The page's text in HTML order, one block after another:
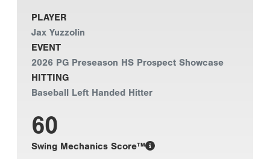
PLAYER
Jax Yuzzolin
EVENT
2026 PG Preseason HS Prospect Showcase
HITTING
Baseball Left Handed Hitter
60
Swing Mechanics Score™